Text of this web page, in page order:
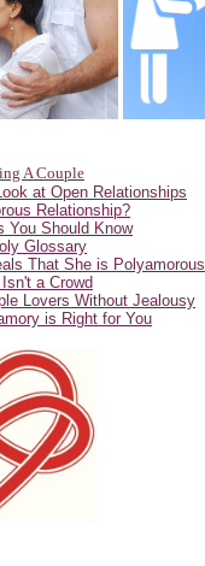
A Couple
at Open Relationships
Relationship?
You Should Know
Glossary
That She is Polyamorous
a Crowd
Lovers Without Jealousy
is Right for You